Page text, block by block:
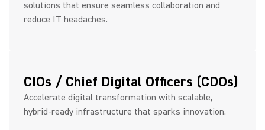
solutions that ensure seamless collaboration and
reduce IT headaches.
CIOs / Chief Digital Officers (CDOs)
Accelerate digital transformation with scalable,
hybrid-ready infrastructure that sparks innovation.